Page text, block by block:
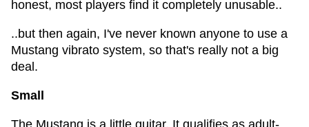
honest, most players find it completely unusable..
..but then again, I've never known anyone to use a
Mustang vibrato system, so that's really not a big
deal.
Small
The Mustang is a little guitar. It qualifies as adult-